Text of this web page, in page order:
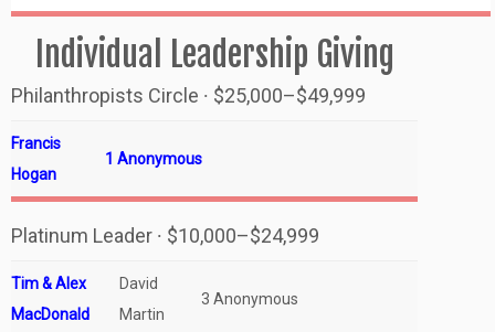
Individual Leadership Giving
Philanthropists Circle ∙ $25,000–$49,999
Francis
Hogan
1 Anonymous
Platinum Leader ∙ $10,000–$24,999
Tim & Alex
MacDonald
David
Martin
3 Anonymous